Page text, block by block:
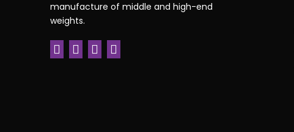
manufacture of middle and high-end
weights.